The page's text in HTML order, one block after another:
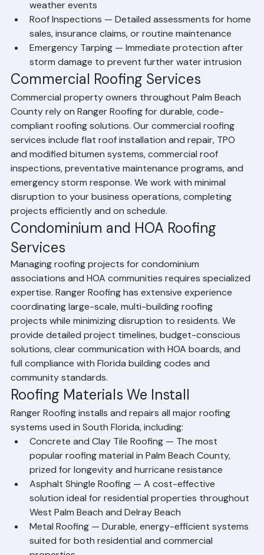
after hurricanes, tropical storms, and severe
weather events
Roof Inspections — Detailed assessments for home
sales, insurance claims, or routine maintenance
Emergency Tarping — Immediate protection after
storm damage to prevent further water intrusion
Commercial Roofing Services
Commercial property owners throughout Palm Beach
County rely on Ranger Roofing for durable, code-
compliant roofing solutions. Our commercial roofing
services include flat roof installation and repair, TPO
and modified bitumen systems, commercial roof
inspections, preventative maintenance programs, and
emergency storm response. We work with minimal
disruption to your business operations, completing
projects efficiently and on schedule.
Condominium and HOA Roofing
Services
Managing roofing projects for condominium
associations and HOA communities requires specialized
expertise. Ranger Roofing has extensive experience
coordinating large-scale, multi-building roofing
projects while minimizing disruption to residents. We
provide detailed project timelines, budget-conscious
solutions, clear communication with HOA boards, and
full compliance with Florida building codes and
community standards.
Roofing Materials We Install
Ranger Roofing installs and repairs all major roofing
systems used in South Florida, including:
Concrete and Clay Tile Roofing — The most
popular roofing material in Palm Beach County,
prized for longevity and hurricane resistance
Asphalt Shingle Roofing — A cost-effective
solution ideal for residential properties throughout
West Palm Beach and Delray Beach
Metal Roofing — Durable, energy-efficient systems